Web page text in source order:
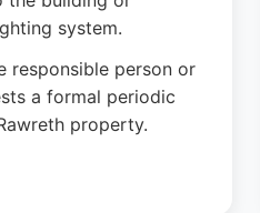
system.
responsible person or
a formal periodic
property.